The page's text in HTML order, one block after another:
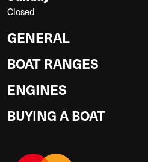
Closed
GENERAL
BOAT RANGES
ENGINES
BUYING A BOAT